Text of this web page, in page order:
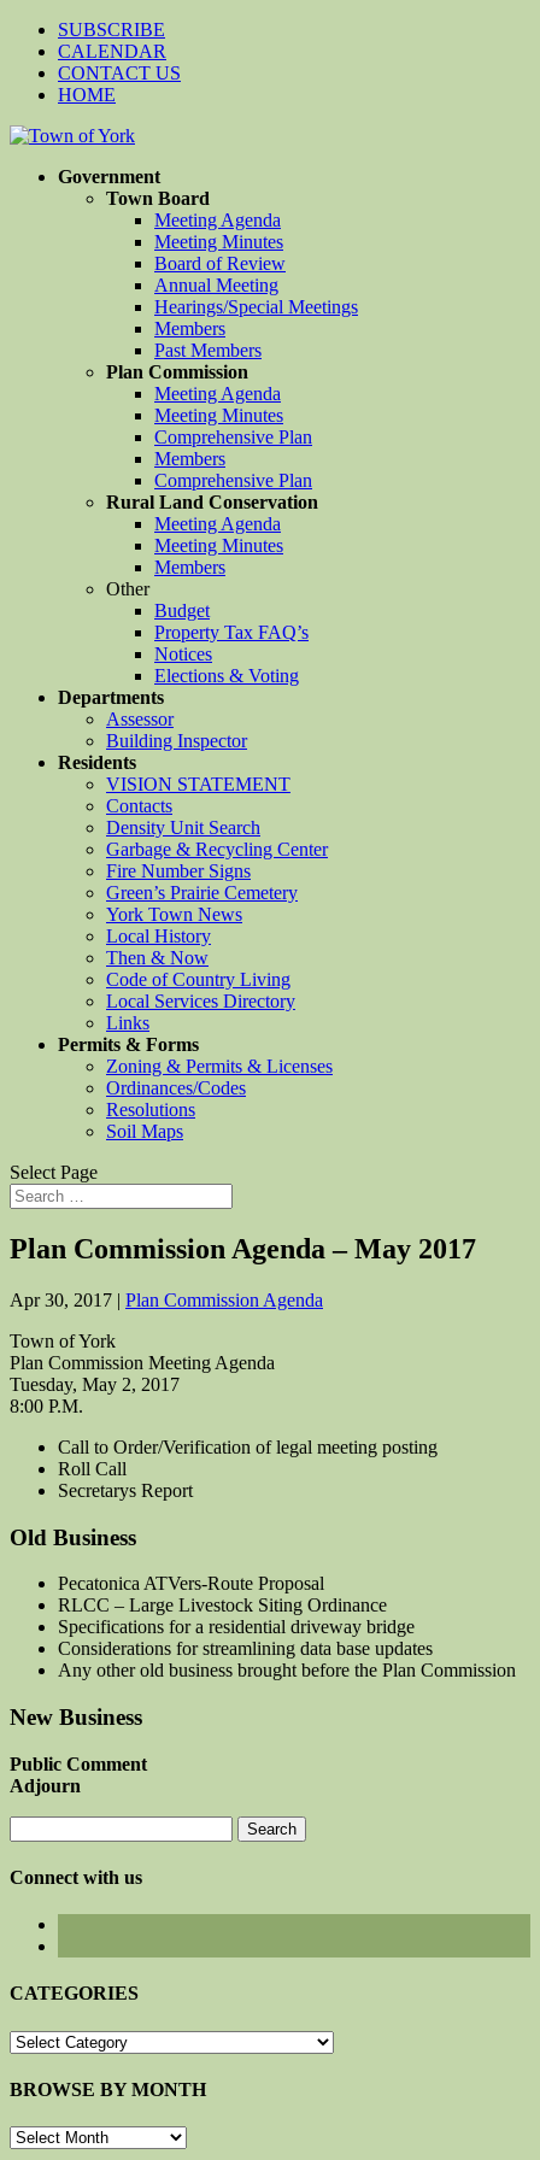
SUBSCRIBE
CALENDAR
CONTACT US
HOME
Government
Town Board
Meeting Agenda
Meeting Minutes
Board of Review
Annual Meeting
Hearings/Special Meetings
Members
Past Members
Plan Commission
Meeting Agenda
Meeting Minutes
Comprehensive Plan
Members
Comprehensive Plan
Rural Land Conservation
Meeting Agenda
Meeting Minutes
Members
Other
Budget
Property Tax FAQ’s
Notices
Elections & Voting
Departments
Assessor
Building Inspector
Residents
VISION STATEMENT
Contacts
Density Unit Search
Garbage & Recycling Center
Fire Number Signs
Green’s Prairie Cemetery
York Town News
Local History
Then & Now
Code of Country Living
Local Services Directory
Links
Permits & Forms
Zoning & Permits & Licenses
Ordinances/Codes
Resolutions
Soil Maps
Select Page
Plan Commission Agenda – May 2017
Apr 30, 2017 | Plan Commission Agenda
Town of York
Plan Commission Meeting Agenda
Tuesday, May 2, 2017
8:00 P.M.
Call to Order/Verification of legal meeting posting
Roll Call
Secretarys Report
Old Business
Pecatonica ATVers-Route Proposal
RLCC – Large Livestock Siting Ordinance
Specifications for a residential driveway bridge
Considerations for streamlining data base updates
Any other old business brought before the Plan Commission
New Business
Public Comment
Adjourn
for:
Connect with us
CATEGORIES
CATEGORIES
BROWSE BY MONTH
BROWSE